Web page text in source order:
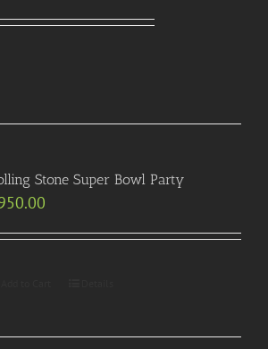
Stone Super Bowl Party